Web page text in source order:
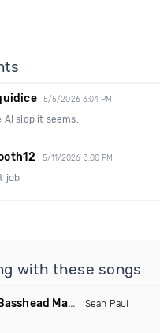
5/5/2026 3:04 PM
AI slop it seems.
5/11/2026 3:00 PM
job
with these songs
Mashup) Sean Paul